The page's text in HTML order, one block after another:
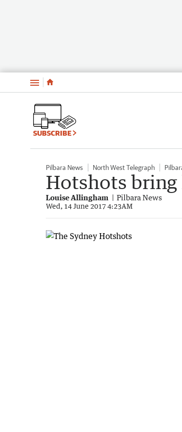
Menu
SUBSCRIBE
Pilbara News North West Telegraph
Hotshots
Louise Allingham Pilbara News
Wed, 14 June 2017 4:23AM